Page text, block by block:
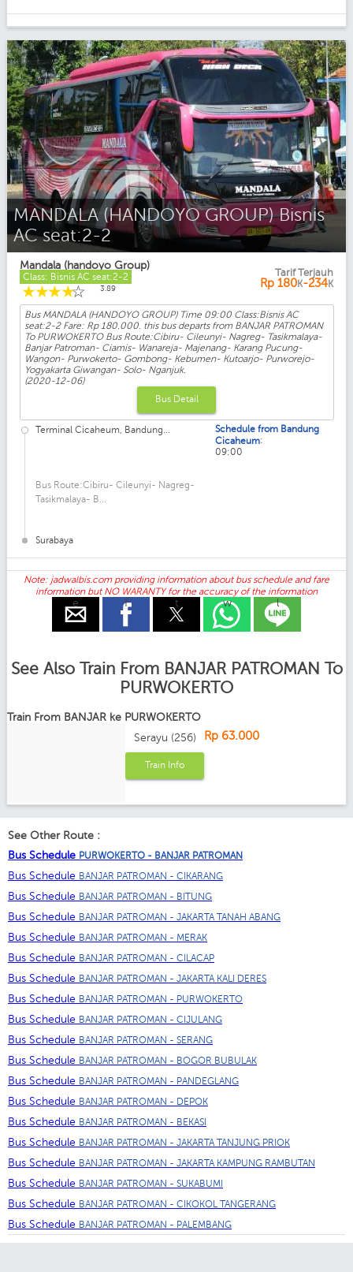
MANDALA (HANDOYO GROUP) Bisnis
AC seat:2-2
Mandala (handoyo Group)
Class: Bisnis AC seat:2-2
☆
☆
☆
☆
☆ 3.89
Tarif Terjauh
Rp 180K-234K
Bus MANDALA (HANDOYO GROUP) Time 09:00 Class:Bisnis AC
seat:2-2 Fare: Rp 180.000. this bus departs from BANJAR PATROMAN
To PURWOKERTO Bus Route:Cibiru- Cileunyi- Nagreg- Tasikmalaya-
Banjar Patroman- Ciamis- Wanareja- Majenang- Karang Pucung-
Wangon- Purwokerto- Gombong- Kebumen- Kutoarjo- Purworejo-
Yogyakarta Giwangan- Solo- Nganjuk.
(2020-12-06)
Bus Detail
Terminal Cicaheum, Bandung...
Bus Route:Cibiru- Cileunyi- Nagreg-
Tasikmalaya- B...
Surabaya
Schedule from Bandung
Cicaheum:
09:00
Note: jadwalbis.com providing information about bus schedule and fare
information but NO WARANTY for the accuracy of the information
e f t w l
See Also Train From BANJAR PATROMAN To
PURWOKERTO
Train From BANJAR ke PURWOKERTO
Serayu (256)
Rp 63.000
Train Info
See Other Route :
Bus Schedule PURWOKERTO - BANJAR PATROMAN
Bus Schedule BANJAR PATROMAN - CIKARANG
Bus Schedule BANJAR PATROMAN - BITUNG
Bus Schedule BANJAR PATROMAN - JAKARTA TANAH ABANG
Bus Schedule BANJAR PATROMAN - MERAK
Bus Schedule BANJAR PATROMAN - CILACAP
Bus Schedule BANJAR PATROMAN - JAKARTA KALI DERES
Bus Schedule BANJAR PATROMAN - PURWOKERTO
Bus Schedule BANJAR PATROMAN - CIJULANG
Bus Schedule BANJAR PATROMAN - SERANG
Bus Schedule BANJAR PATROMAN - BOGOR BUBULAK
Bus Schedule BANJAR PATROMAN - PANDEGLANG
Bus Schedule BANJAR PATROMAN - DEPOK
Bus Schedule BANJAR PATROMAN - BEKASI
Bus Schedule BANJAR PATROMAN - JAKARTA TANJUNG PRIOK
Bus Schedule BANJAR PATROMAN - JAKARTA KAMPUNG RAMBUTAN
Bus Schedule BANJAR PATROMAN - SUKABUMI
Bus Schedule BANJAR PATROMAN - CIKOKOL TANGERANG
Bus Schedule BANJAR PATROMAN - PALEMBANG